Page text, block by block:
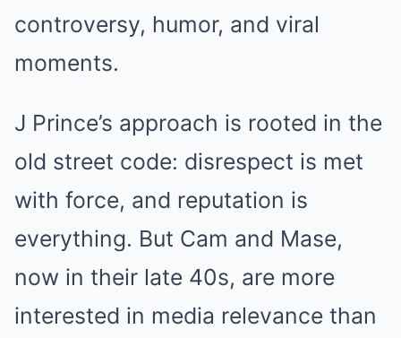
controversy, humor, and viral
moments.
J Prince’s approach is rooted in the
old street code: disrespect is met
with force, and reputation is
everything. But Cam and Mase,
now in their late 40s, are more
interested in media relevance than